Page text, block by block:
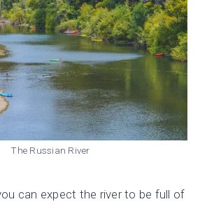
The Russian River
can expect the river to be full of